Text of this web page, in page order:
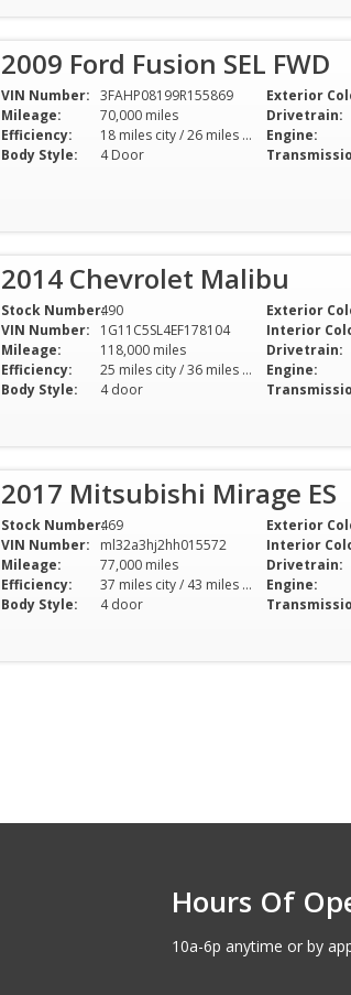
2009 Ford Fusion SEL FWD
VIN Number: 3FAHP08199R155869
Mileage:
70,000 miles
Efficiency:
18 miles city / 26 miles hwy
Body Style:
4 Door
Exterior
Drivetrain:
Engine:
2014 Chevrolet Malibu
Stock Number:490
VIN Number:
1G11C5SL4EF178104
Mileage:
118,000 miles
Efficiency:
25 miles city / 36 miles hwy
Body Style:
4 door
Exterior
Interior
Drivetrain:
Engine:
2017 Mitsubishi Mirage ES
Stock Number:469
VIN Number:
ml32a3hj2hh015572
Mileage:
77,000 miles
Efficiency:
37 miles city / 43 miles hwy
Body Style:
4 door
Exterior
Interior
Drivetrain:
Engine:
Hours Of
10a-6p anytime or by